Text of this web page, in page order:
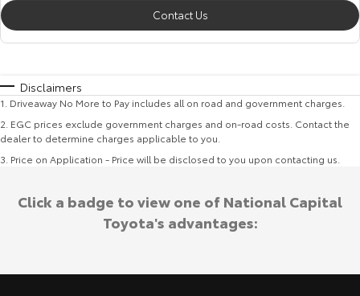
Contact Us
Disclaimers
1 Driveaway No More to Pay includes all on road and government charges.
2 EGC prices exclude government charges and on-road costs. Contact the
dealer to determine charges applicable to you.
3 Price on Application - Price will be disclosed to you upon contacting us.
Click a badge to view one of National Capital
Toyota's advantages: